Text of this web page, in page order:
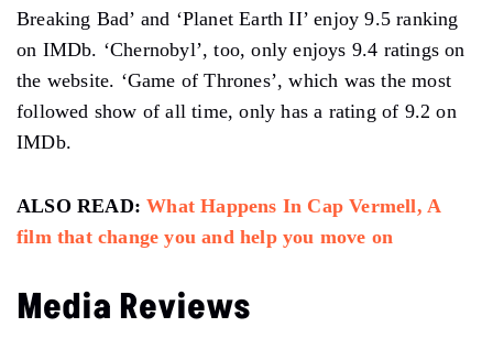
Breaking Bad’ and ‘Planet Earth II’ enjoy 9.5 ranking
on IMDb. ‘Chernobyl’, too, only enjoys 9.4 ratings on
the website. ‘Game of Thrones’, which was the most
followed show of all time, only has a rating of 9.2 on
IMDb.
ALSO READ:What Happens In Cap Vermell, A
film that change you and help you move on
Media Reviews